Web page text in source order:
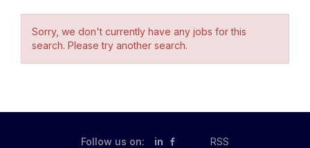
Sorry, we don't currently have any jobs for this
search. Please try another search.
Follow us on: in RSS